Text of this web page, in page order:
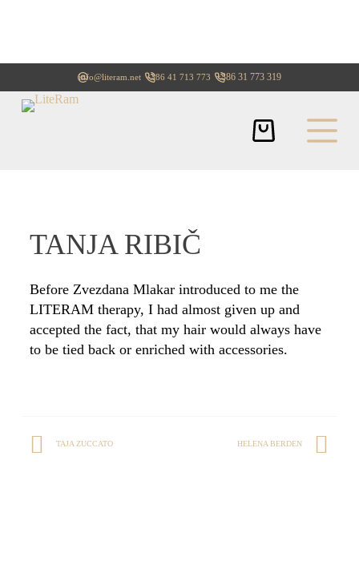
info@literam.net +386 41 713 773 +386 31 773 319
TANJA RIBIČ
Before Zvezdana Mlakar introduced to me the
LITERAM therapy, I had almost given up and
accepted the fact, that my hair would always have
to be tied back or enriched with accessories.
TAJA ZUCCATO HELENA BERDEN